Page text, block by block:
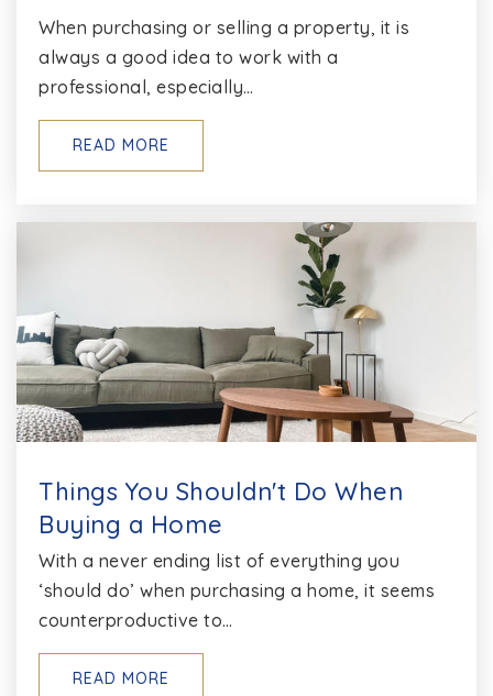
When purchasing or selling a property, it is
always a good idea to work with a
professional, especially…
READ MORE
Things You Shouldn't Do When
Buying a Home
With a never ending list of everything you
‘should do’ when purchasing a home, it seems
counterproductive to…
READ MORE